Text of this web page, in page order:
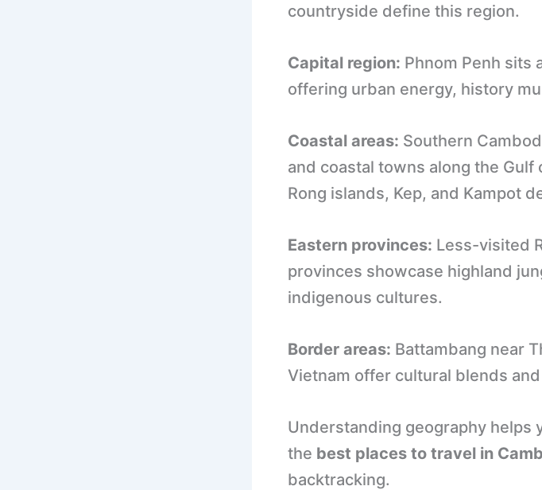
countryside define this region.
Capital region: Phnom Penh sits
offering urban energy, history
Coastal areas: Southern
and coastal towns along the Gulf
Rong islands, Kep, and Kampot
Eastern provinces: Less-visited
provinces showcase highland
indigenous cultures.
Border areas: Battambang near
Vietnam offer cultural blends
Understanding geography helps
the best places to travel in
backtracking.